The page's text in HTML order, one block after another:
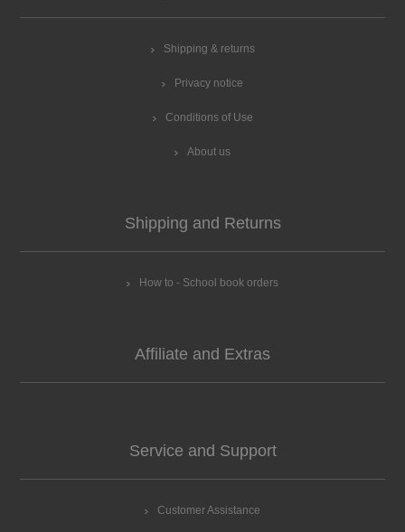
Shipping & returns
Privacy notice
Conditions of Use
About us
Shipping and Returns
How to - School book orders
Affiliate and Extras
Service and Support
Customer Assistance